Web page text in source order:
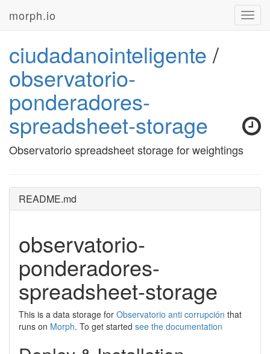
morph.io
ciudadanointeligente /
observatorio-
ponderadores-
spreadsheet-storage
Observatorio spreadsheet storage for weightings
README.md
observatorio-
ponderadores-
spreadsheet-storage
This is a data storage for Observatorio anti corrupción that
runs on Morph. To get started see the documentation